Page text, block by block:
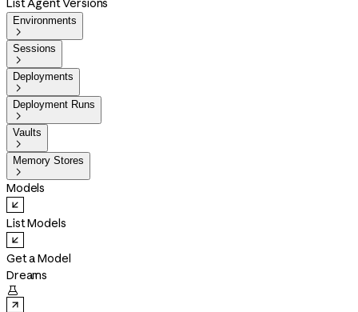
List Agent Versions
Environments

Sessions

Deployments

Deployment Runs

Vaults

Memory Stores

Models
List Models
Get a Model
Dreams
